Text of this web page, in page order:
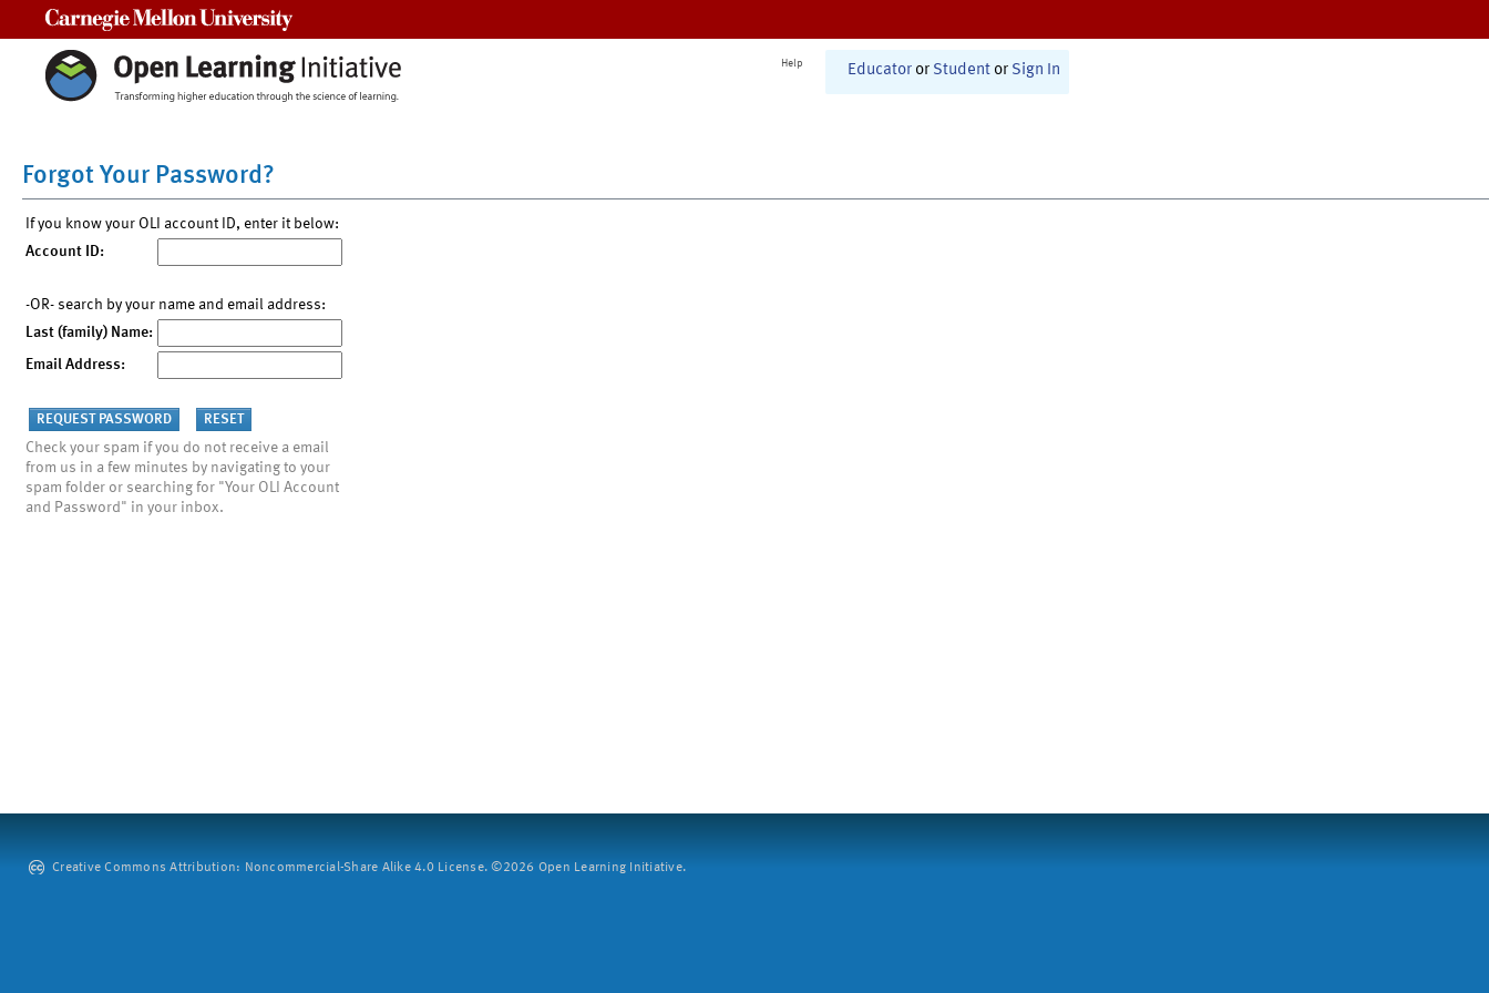
Help Educator or Student or Sign In
Forgot Your Password?
If you know your OLI account ID, enter it below:
Account ID:
-OR- search by your name and email address:
Last (family) Name:
Email Address:
Check your spam if you do not receive a email
from us in a few minutes by navigating to your
spam folder or searching for "Your OLI Account
and Password" in your inbox.
Creative Commons Attribution: Noncommercial-Share Alike 4.0 License. ©2026 Open Learning Initiative.